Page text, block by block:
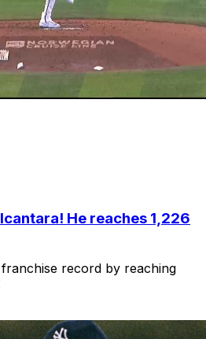
He reaches 1,226
record by reaching